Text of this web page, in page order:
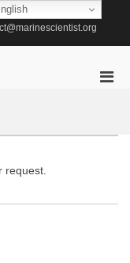
request.